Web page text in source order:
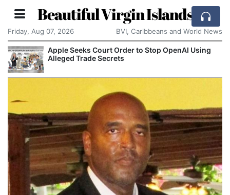
Beautiful Virgin Islands
Friday, Aug 07, 2026 BVI, Caribbeans and World News
Apple Seeks Court Order to Stop OpenAI Using
Alleged Trade Secrets